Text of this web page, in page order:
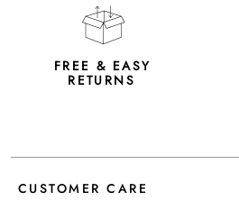
FREE & EASY
RETURNS
CUSTOMER CARE